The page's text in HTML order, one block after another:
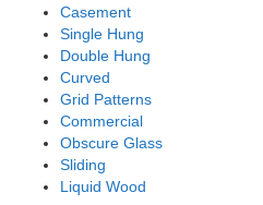
Casement
Single Hung
Double Hung
Curved
Grid Patterns
Commercial
Obscure Glass
Sliding
Liquid Wood